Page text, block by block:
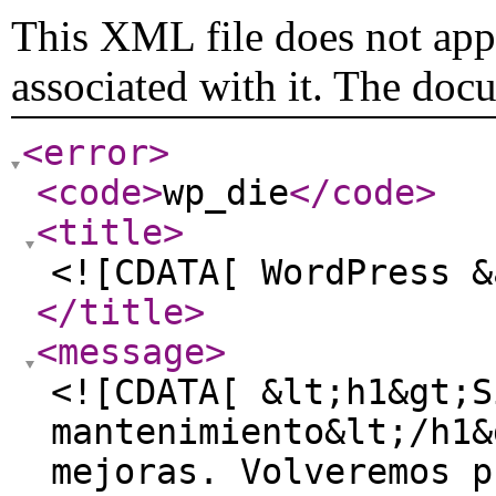
This XML file does not
associated with it. The
<error>
<code>wp_die</code>
<title>
<![CDATA[
</title>
<message>
<![CDATA[
mantenimiento&lt;/
mejoras.